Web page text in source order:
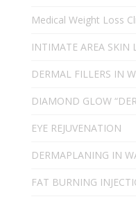
Medical Weight Loss
INTIMATE AREA SKIN
DERMAL FILLERS IN
DIAMOND GLOW
EYE REJUVENATION
DERMAPLANING IN
FAT BURNING